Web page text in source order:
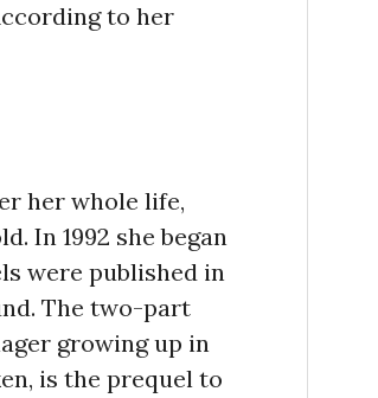
to her
her whole life,
In 1992 she began
were published in
The two-part
growing up in
is the prequel to